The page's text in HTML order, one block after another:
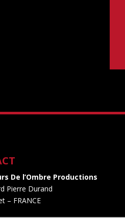
De l’Ombre Productions
Pierre Durand
– FRANCE